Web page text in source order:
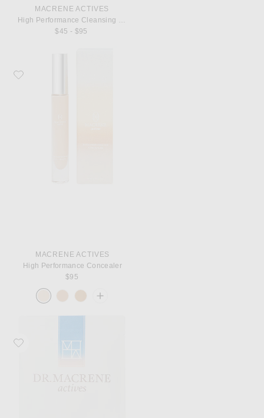
MACRENE ACTIVES
High Performance Cleansing Treatment
$45 - $95
Favorite MACRENE Actives High Performance Concealer
MACRENE ACTIVES
High Performance Concealer
$95
Favorite MACRENE Actives High Performance Eye Mask Single